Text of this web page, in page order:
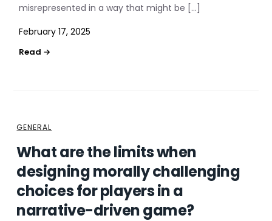
misrepresented in a way that might be […]
February 17, 2025
GENERAL
What are the limits when
designing morally challenging
choices for players in a
narrative-driven game?